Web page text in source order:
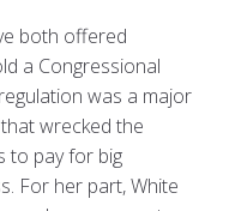
both offered
a Congressional
was a major
wrecked the
to pay for big
For her part, White